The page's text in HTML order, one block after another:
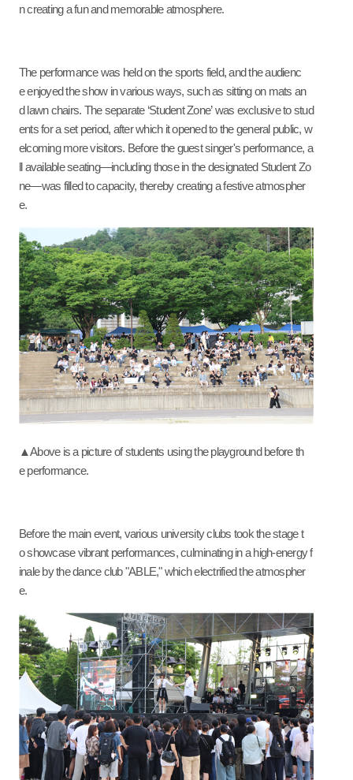
n creating a fun and memorable atmosphere.
The performance was held on the sports field, and the audienc
e enjoyed the show in various ways, such as sitting on mats an
d lawn chairs. The separate ‘Student Zone’ was exclusive to stud
ents for a set period, after which it opened to the general public, w
elcoming more visitors. Beforethe guest singer's performance, a
ll available seating—including those in the designated Student Zo
ne—was filled to capacity, thereby creating a festive atmospher
e.
▲Above is a picture of students using the playground before th
e performance.
Before the main event, various university clubs took the stage t
o showcase vibrant performances, culminating in a high-energy f
inale by the dance club "ABLE," which electrified the atmospher
e.